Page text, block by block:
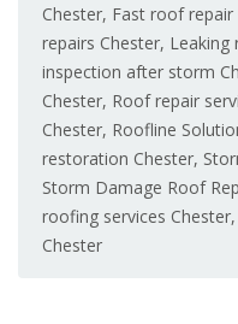
Chester, Fast roof repair
repairs Chester, Leaking
inspection after storm
Chester, Roof repair
Chester, Roofline
restoration Chester,
Storm Damage Roof
roofing services Chester,
Chester